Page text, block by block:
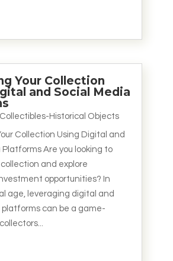
Your Collection
and Social Media
Collectibles-Historical Objects
Collection Using Digital and
Platforms Are you looking to
and explore
opportunities? In
age, leveraging digital and
platforms can be a game-